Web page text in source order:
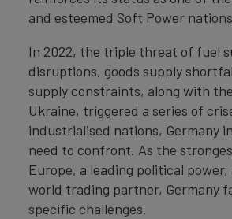
and esteemed Soft Power
In 2022, the triple threat of fuel
disruptions, goods supply
supply constraints, along with
Ukraine, triggered a series of
industrialised nations, Germany
need to confront. As the
Europe, a leading political power,
world trading partner, Germany
specific challenges.